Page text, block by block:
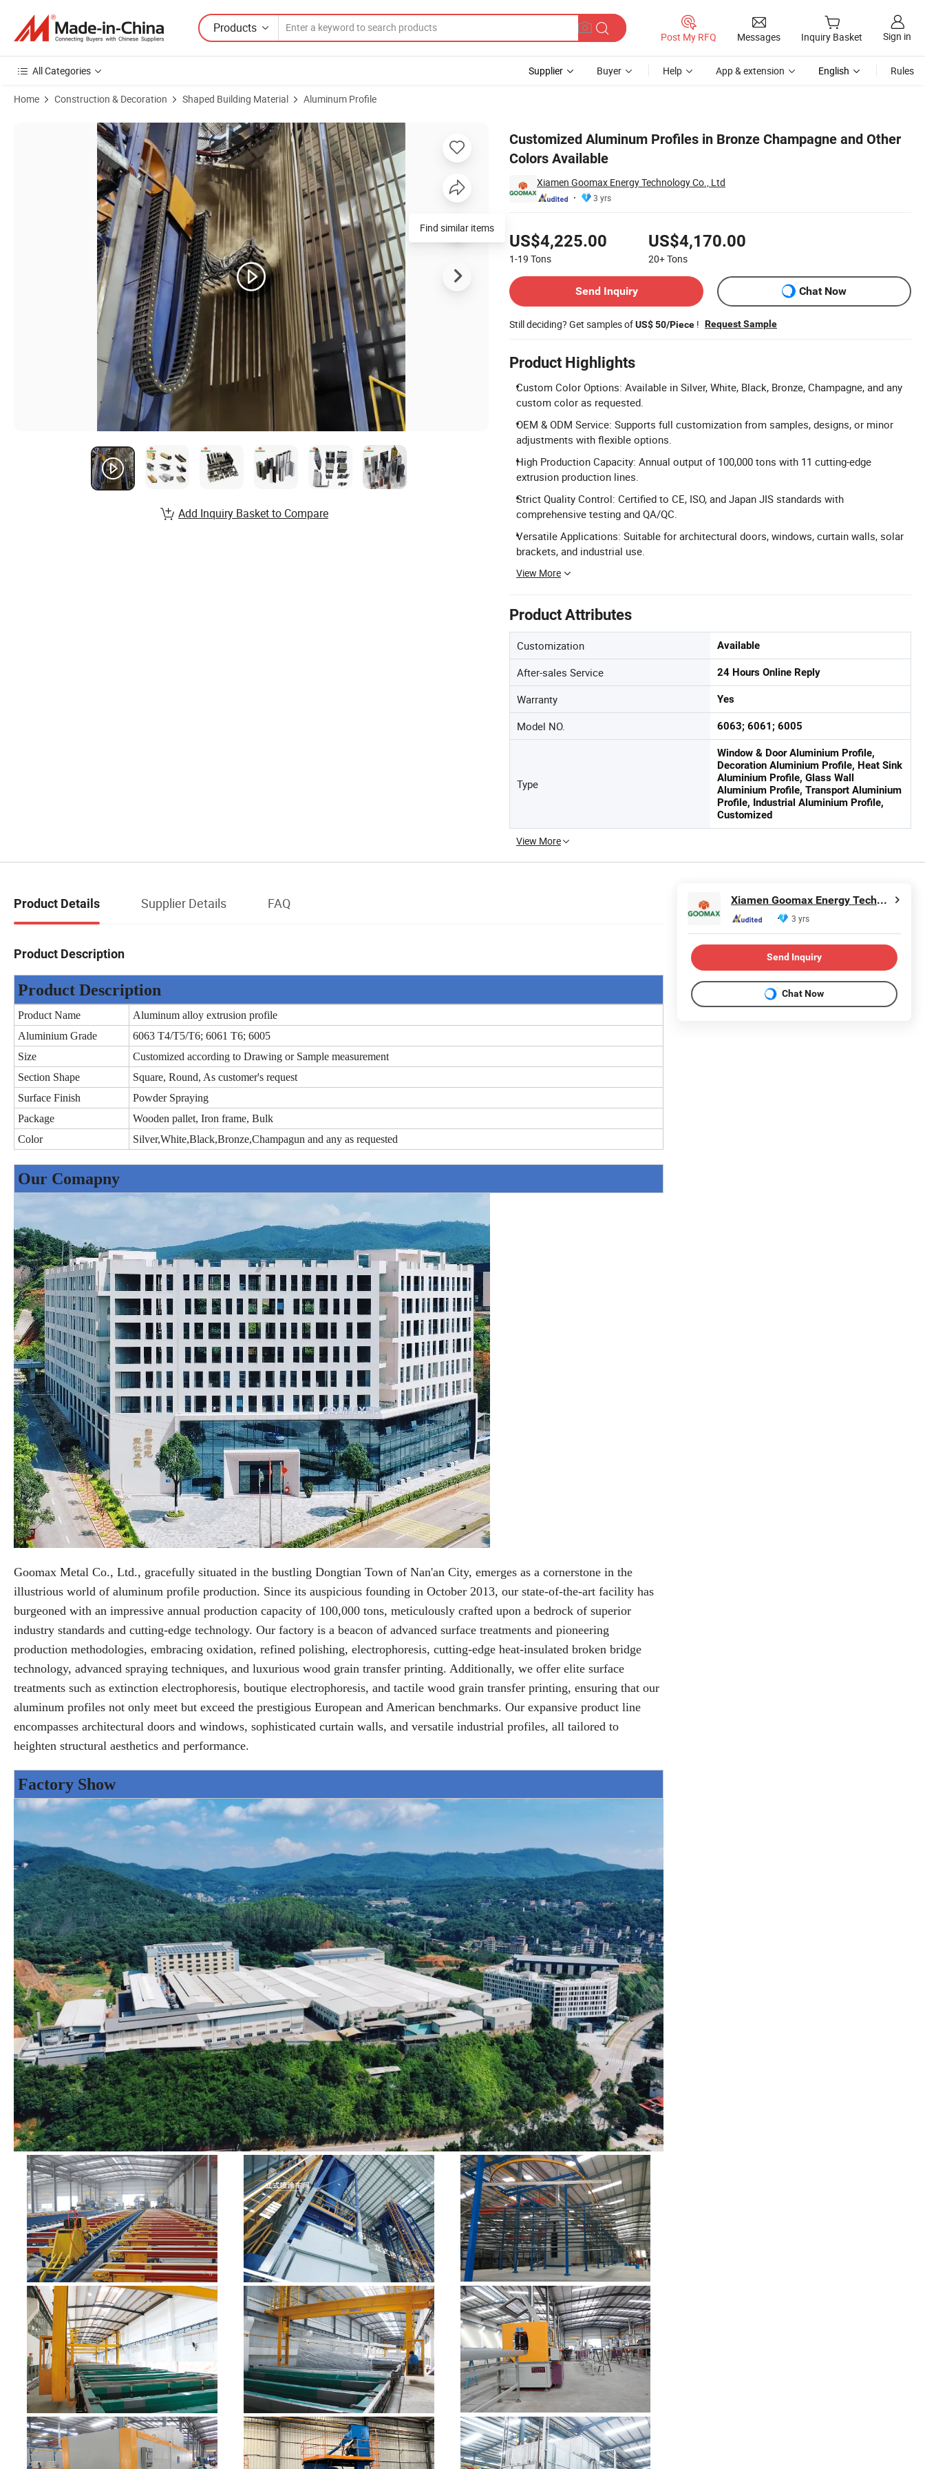
Products
Post My RFQ Messages Inquiry Basket Sign in
All Categories Supplier Buyer Help App & extension English Rules
Home Construction & Decoration Shaped Building Material Aluminum Profile
Customized Aluminum Profiles in Bronze Champagne and Other
Colors Available
Xiamen Goomax Energy Technology Co., Ltd
3 yrs
US$4,225.00
1-19 Tons
US$4,170.00
20+Tons
Send Inquiry
Chat Now
Still deciding? Get samples ofUS$ 50/Piece ! Request Sample
Product Highlights
Custom Color Options: Available in Silver, White, Black, Bronze, Champagne, and any
custom color as requested.
OEM & ODM Service: Supports full customization from samples, designs, or minor
adjustments with flexible options.
High Production Capacity: Annual output of 100,000 tons with 11 cutting-edge
extrusion production lines.
Strict Quality Control: Certified to CE, ISO, and Japan JIS standards with
comprehensive testing and QA/QC.
Versatile Applications: Suitable for architectural doors, windows, curtain walls, solar
brackets, and industrial use.
View More
Product Attributes
Customization Available
After-sales Service 24 Hours Online Reply
Warranty Yes
Model NO. 6063; 6061; 6005
Type
Window & Door Aluminium Profile,
Decoration Aluminium Profile, Heat Sink
Aluminium Profile, Glass Wall
Aluminium Profile, Transport Aluminium
Profile, Industrial Aluminium Profile,
Customized
View More
Product Images of Customized Aluminum Profiles in Bronze Champagne and Other Colors Available
Find similar items
Add Inquiry Basket to Compare
Product Details Supplier Details FAQ
Product Description
Product Description
Product Name
Aluminum alloy extrusion profile
Aluminium Grade
6063 T4/T5/T6; 6061 T6; 6005
Size
Customized according to Drawing or Sample measurement
Section Shape
Square, Round, As customer's request
Surface Finish
Powder Spraying
Package
Wooden pallet, Iron frame, Bulk
Color
Silver,White,Black,Bronze,Champagun and any as requested
Our Comapny
Goomax Metal Co., Ltd., gracefully situated in the bustling Dongtian Town of Nan'an City, emerges as a cornerstone in the
illustrious world of aluminum profile production. Since its auspicious founding in October 2013, our state-of-the-art facility has
burgeoned with an impressive annual production capacity of 100,000 tons, meticulously crafted upon a bedrock of superior
industry standards and cutting-edge technology. Our factory is a beacon of advanced surface treatments and pioneering
production methodologies, embracing oxidation, refined polishing, electrophoresis, cutting-edge heat-insulated broken bridge
technology, advanced spraying techniques, and luxurious wood grain transfer printing. Additionally, we offer elite surface
treatments such as extinction electrophoresis, boutique electrophoresis, and tactile wood grain transfer printing, ensuring that our
aluminum profiles not only meet but exceed the prestigious European and American benchmarks. Our expansive product line
encompasses architectural doors and windows, sophisticated curtain walls, and versatile industrial profiles, all tailored to
heighten structural aesthetics and performance.
Factory Show
Xiamen Goomax Energy Technology Co., Ltd
3 yrs
Send Inquiry
Chat Now